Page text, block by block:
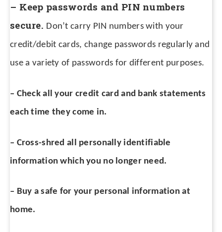
– Keep passwords and PIN numbers
secure. Don’t carry PIN numbers with your
credit/debit cards, change passwords regularly and
use a variety of passwords for different purposes.
– Check all your credit card and bank statements
each time they come in.
– Cross-shred all personally identifiable
information which you no longer need.
– Buy a safe for your personal information at
home.